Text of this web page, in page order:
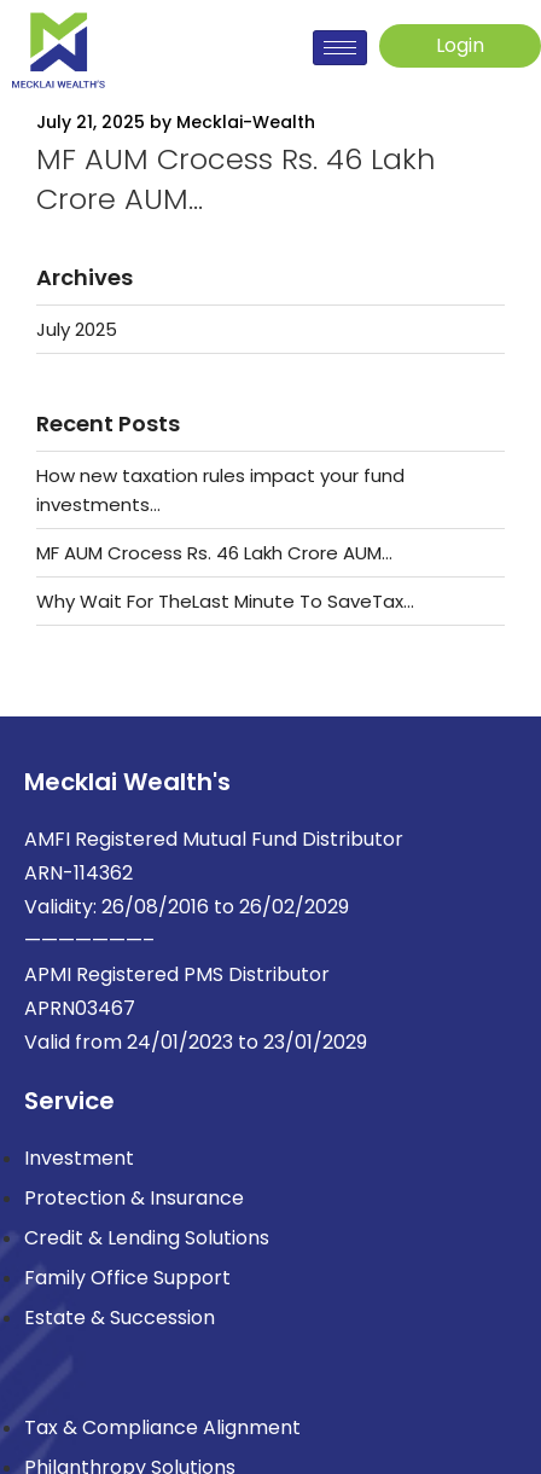
Login
July 21, 2025 by Mecklai-Wealth
MF AUM Crocess Rs. 46 Lakh
Crore AUM…
Archives
July 2025
Recent Posts
How new taxation rules impact your fund
investments…
MF AUM Crocess Rs. 46 Lakh Crore AUM…
Why Wait For TheLast Minute To SaveTax…
Mecklai Wealth's
AMFI Registered Mutual Fund Distributor
ARN-114362
Validity: 26/08/2016 to 26/02/2029
———————–
APMI Registered PMS Distributor
APRN03467
Valid from 24/01/2023 to 23/01/2029
Service
Investment
Protection & Insurance
Credit & Lending Solutions
Family Office Support
Estate & Succession
Tax & Compliance Alignment
Philanthropy Solutions